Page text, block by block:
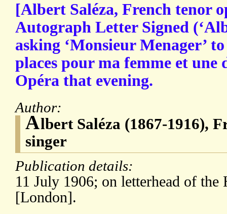
[Albert Saléza, French tenor
Autograph Letter Signed
asking ‘Monsieur Menager’
places pour ma femme et une
Opéra that evening.
Author:
Albert Saléza (1867-1916),
singer
Publication details:
11 July 1906; on letterhead of
[London].